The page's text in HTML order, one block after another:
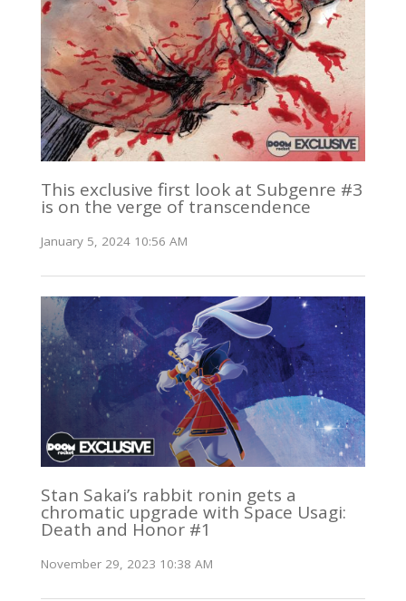
This exclusive first look at Subgenre #3
is on the verge of transcendence
January 5, 2024 10:56 AM
Stan Sakai’s rabbit ronin gets a
chromatic upgrade with Space Usagi:
Death and Honor #1
November 29, 2023 10:38 AM